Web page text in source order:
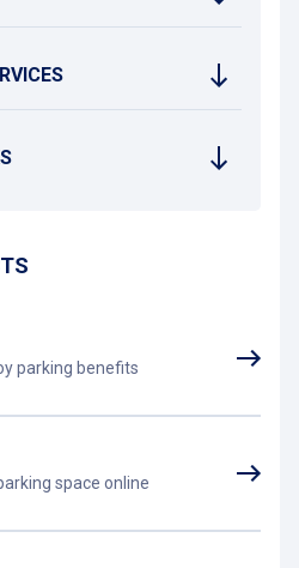
parking benefits
space online